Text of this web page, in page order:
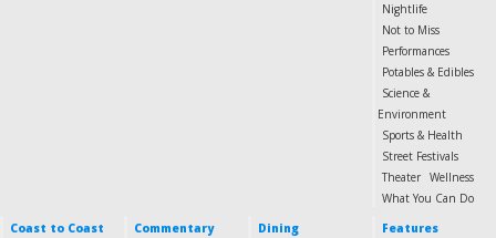
Nightlife
Not to Miss
Performances
Potables & Edibles
Science &
Environment
Sports & Health
Street Festivals
Theater Wellness
What You Can Do
Coast to Coast
Commentary
Dining
Features